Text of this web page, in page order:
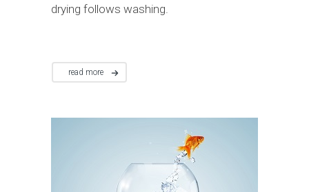
drying follows washing.
read more